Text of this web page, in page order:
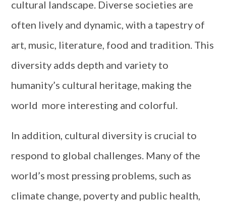
cultural landscape. Diverse societies are
often lively and dynamic, with a tapestry of
art, music, literature, food and tradition. This
diversity adds depth and variety to
humanity’s cultural heritage, making the
world more interesting and colorful.
In addition, cultural diversity is crucial to
respond to global challenges. Many of the
world’s most pressing problems, such as
climate change, poverty and public health,